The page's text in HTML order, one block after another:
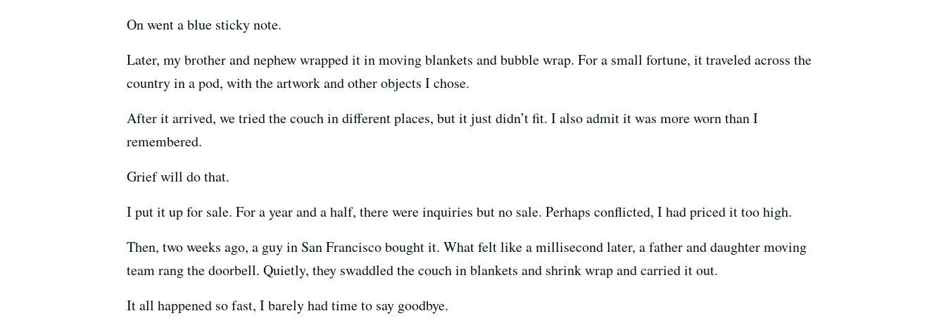
On went a blue sticky note.
Later, my brother and nephew wrapped it in moving blankets and bubble wrap. For a small fortune, it traveled across the
country in a pod, with the artwork and other objects I chose.
After it arrived, we tried the couch in different places, but it just didn’t fit. I also admit it was more worn than I
remembered.
Grief will do that.
I put it up for sale. For a year and a half, there were inquiries but no sale. Perhaps conflicted, I had priced it too high.
Then, two weeks ago, a guy in San Francisco bought it. What felt like a millisecond later, a father and daughter moving
team rang the doorbell. Quietly, they swaddled the couch in blankets and shrink wrap and carried it out.
It all happened so fast, I barely had time to say goodbye.